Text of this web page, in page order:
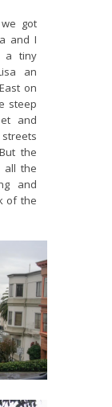
got
and I
a tiny
an
on
steep
and
the
all the
and
of the